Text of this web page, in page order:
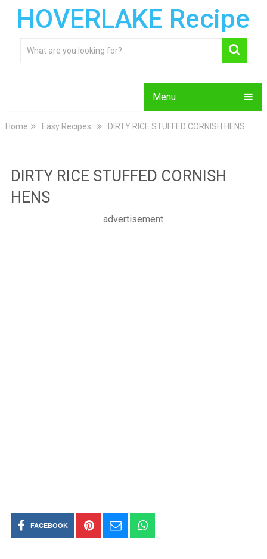
HOVERLAKE Recipe
Menu
Home Easy Recipes DIRTY RICE STUFFED CORNISH HENS
DIRTY RICE STUFFED CORNISH
HENS
advertisement
FACEBOOK